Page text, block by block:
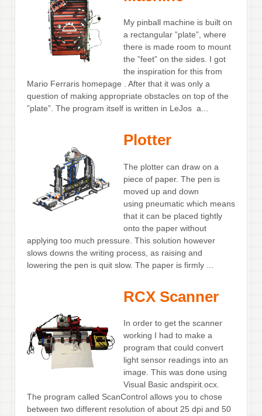
My pinball machine is built on
a rectangular ”plate”, where
there is made room to mount
the ”feet” on the sides. I got
the inspiration for this from
Mario Ferraris homepage . After that it was only a
question of making appropriate obstacles on top of the
”plate”. The program itself is written in LeJos a...
Plotter
The plotter can draw on a
piece of paper. The pen is
moved up and down
using pneumatic which means
that it can be placed tightly
onto the paper without
applying too much pressure. This solution however
slows downs the writing process, as raising and
lowering the pen is quit slow. The paper is firmly ...
RCX Scanner
In order to get the scanner
working I had to make a
program that could convert
light sensor readings into an
image. This was done using
Visual Basic andspirit.ocx.
The program called ScanControl allows you to chose
between two different resolution of about 25 dpi and 50